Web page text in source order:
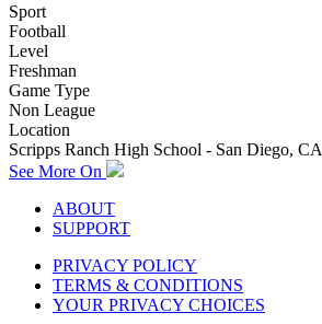
Sport
Football
Level
Freshman
Game Type
Non League
Location
Scripps Ranch High School - San Diego, CA
See More On
ABOUT
SUPPORT
PRIVACY POLICY
TERMS & CONDITIONS
YOUR PRIVACY CHOICES